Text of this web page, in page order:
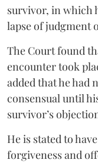
survivor, in which
lapse of judgment
The Court found
encounter took
added that he had
consensual until
survivor’s
He is stated to
forgiveness and